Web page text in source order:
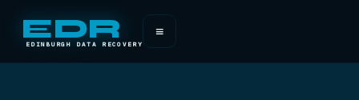
EDR
EDINBURGH DATA RECOVERY
≡